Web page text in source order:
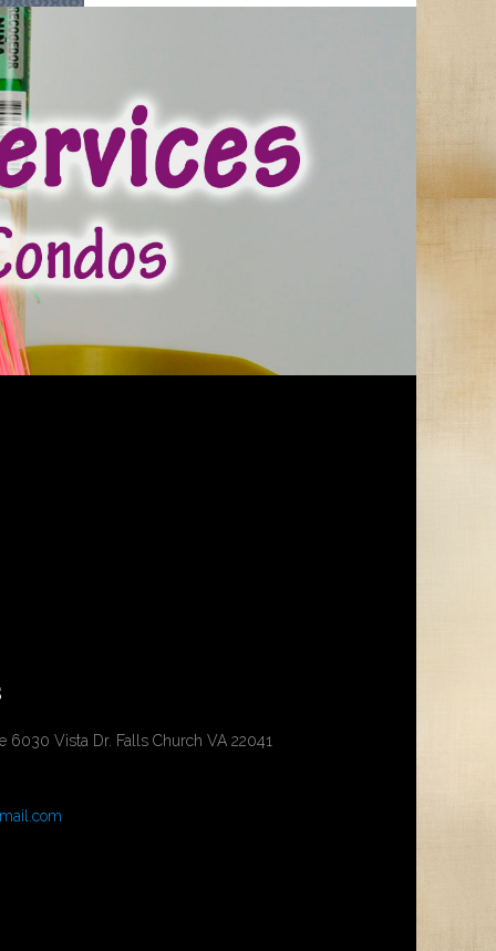
6030 Vista Dr. Falls Church VA 22041